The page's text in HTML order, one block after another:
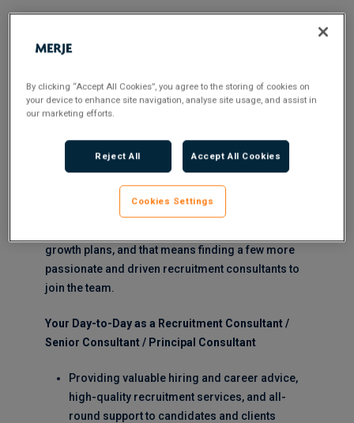
​We’re a highly specialist recruitment consultancy.
Over the past decade, we’ve built a team of true
industry experts who are passionate about
delivering top-notch consultative recruitment
solutions to clients and candidates.
growth plans, and that means finding a few more
passionate and driven recruitment consultants to
join the team.
Your Day-to-Day as a Recruitment Consultant /
Senior Consultant / Principal Consultant
Providing valuable hiring and career advice,
high-quality recruitment services, and all-
round support to candidates and clients
By clicking “Accept All Cookies”, you agree to the storing of cookies on
your device to enhance site navigation, analyse site usage, and assist in
our marketing efforts.
Reject All Accept All Cookies
Cookies Settings